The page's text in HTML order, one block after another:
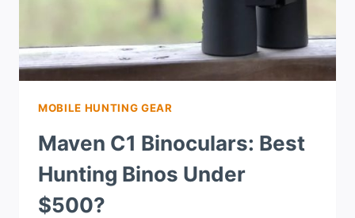
MOBILE HUNTING GEAR
Maven C1 Binoculars: Best
Hunting Binos Under
$500?